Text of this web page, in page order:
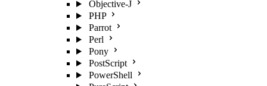
Objective-J
PHP
Parrot
Perl
Pony
PostScript
PowerShell